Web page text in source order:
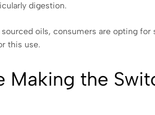
digestion.
oils, consumers are opting
this use.
Making the